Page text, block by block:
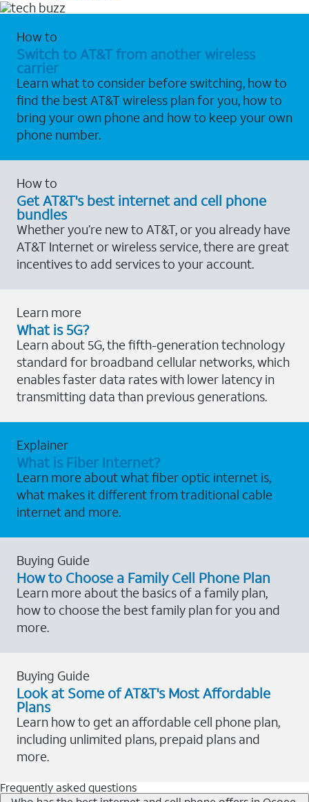
How to
Switch to AT&T from another wireless
carrier
Learn what to consider before switching, how to
find the best AT&T wireless plan for you, how to
bring your own phone and how to keep your own
phone number.
How to
Get AT&T's best internet and cell phone
bundles
Whether you’re new to AT&T, or you already have
AT&T Internet or wireless service, there are great
incentives to add services to your account.
Learn more
What is 5G?
Learn about 5G, the fifth-generation technology
standard for broadband cellular networks, which
enables faster data rates with lower latency in
transmitting data than previous generations.
Explainer
What is Fiber Internet?
Learn more about what fiber optic internet is,
what makes it different from traditional cable
internet and more.
Buying Guide
How to Choose a Family Cell Phone Plan
Learn more about the basics of a family plan,
how to choose the best family plan for you and
more.
Buying Guide
Look at Some of AT&T's Most Affordable
Plans
Learn how to get an affordable cell phone plan,
including unlimited plans, prepaid plans and
more.
Frequently asked questions